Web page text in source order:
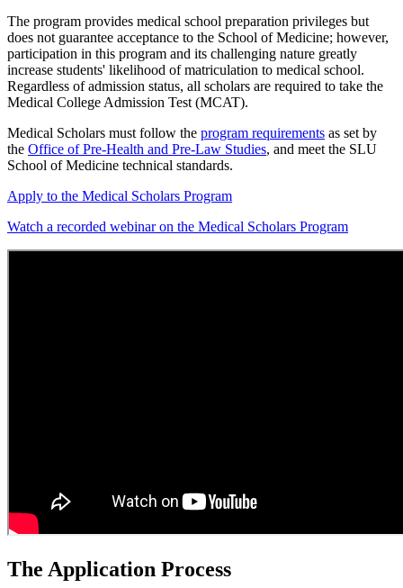
The program provides medical school preparation privileges but
does not guarantee acceptance to the School of Medicine; however,
participation in this program and its challenging nature greatly
increase students' likelihood of matriculation to medical school.
Regardless of admission status, all scholars are required to take the
Medical College Admission Test (MCAT).
Medical Scholars must follow the program requirements as set by
the Office of Pre-Health and Pre-Law Studies, and meet the SLU
School of Medicine technical standards.
Apply to the Medical Scholars Program
Watch a recorded webinar on the Medical Scholars Program
The Application Process